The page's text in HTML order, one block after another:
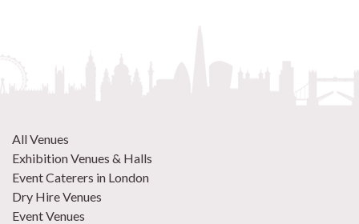
All Venues
Exhibition Venues & Halls
Event Caterers in London
Dry Hire Venues
Event Venues